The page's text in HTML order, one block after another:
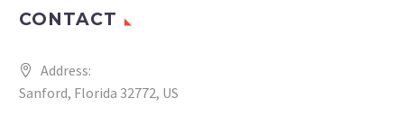
CONTACT
Address:
Sanford, Florida 32772, US